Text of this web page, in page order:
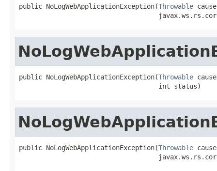
public NoLogWebApplicationException(Throwable
public NoLogWebApplicationException(Throwable
                                    int status)
public NoLogWebApplicationException(Throwable